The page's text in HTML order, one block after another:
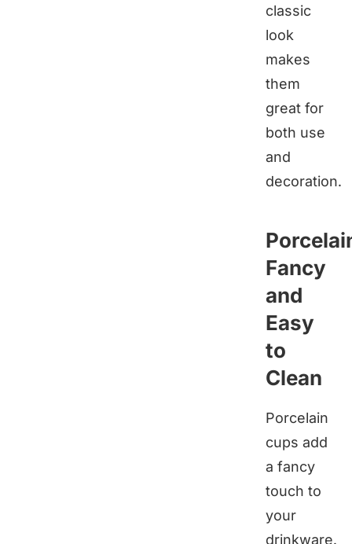
classic
look
makes
them
great for
both use
and
decoration.
Fancy
and
Easy
to
Clean
Porcelain
cups add
a fancy
touch to
your
drinkware.